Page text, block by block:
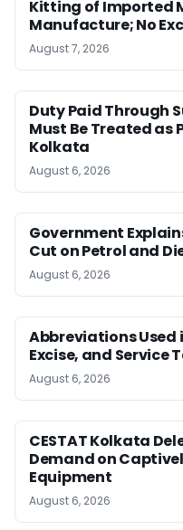
Kitting of Imported
Manufacture; No
August 7, 2026
Duty Paid Through
Must Be Treated as
Kolkata
August 6, 2026
Government
Cut on Petrol and
August 6, 2026
Abbreviations Used
Excise, and Service
August 6, 2026
CESTAT Kolkata
Demand on
Equipment
August 6, 2026